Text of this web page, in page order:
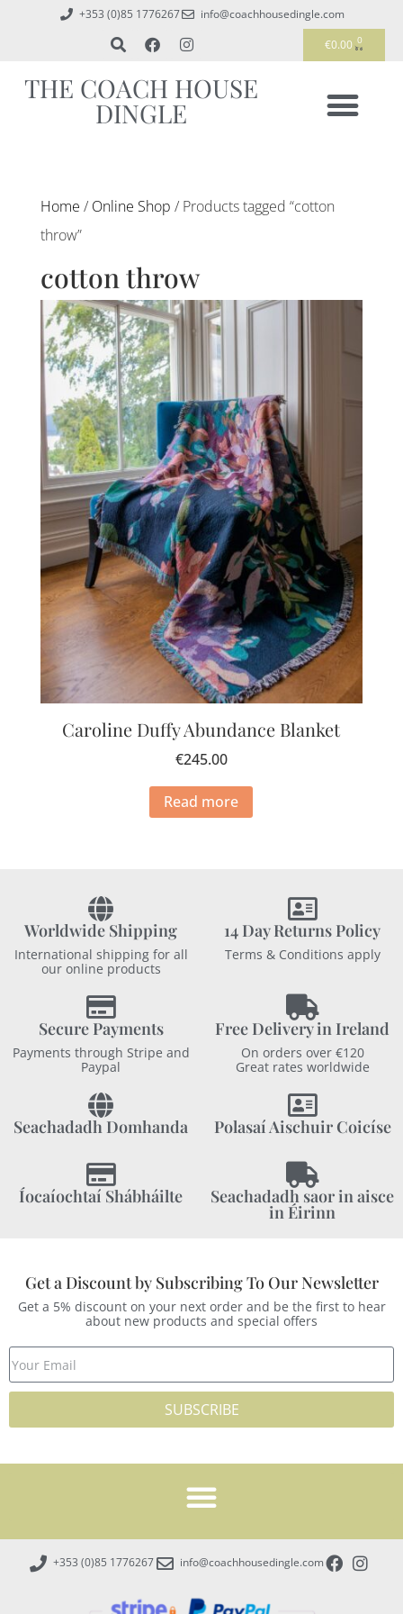
+353 (0)85 1776267
info@coachhousedingle.com
€0.00 0
THE COACH HOUSE
DINGLE
Home / Online Shop / Products tagged “cotton
throw”
cotton throw
Caroline Duffy Abundance Blanket
€245.00
Read more
Worldwide Shipping
International shipping for all
our online products
14 Day Returns Policy
Terms & Conditions apply
Secure Payments
Payments through Stripe and
Paypal
Free Delivery in Ireland
On orders over €120
Great rates worldwide
Seachadadh Domhanda Polasaí Aischuir Coicíse
Íocaíochtaí Shábháilte Seachadadh saor in aisce
in Éirinn
Get a Discount by Subscribing To Our Newsletter
Get a 5% discount on your next order and be the first to hear
about new products and special offers
SUBSCRIBE
+353 (0)85 1776267 info@coachhousedingle.com